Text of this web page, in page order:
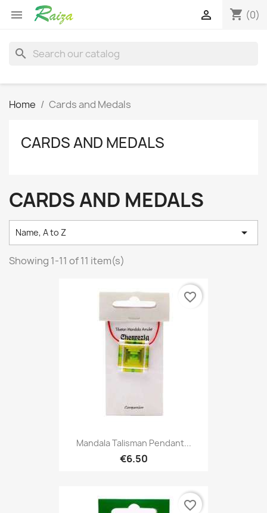
 shopping_cart (0)

search
Home Cards and Medals
CARDS AND MEDALS
CARDS AND MEDALS
Name, A to Z 
Showing 1-11 of 11 item(s)
Mandala Talisman Pendant...
€6.50
favorite_border
favorite_border